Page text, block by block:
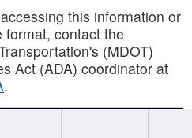
this information or
format, contact the
(MDOT)
Act (ADA) coordinator at
.